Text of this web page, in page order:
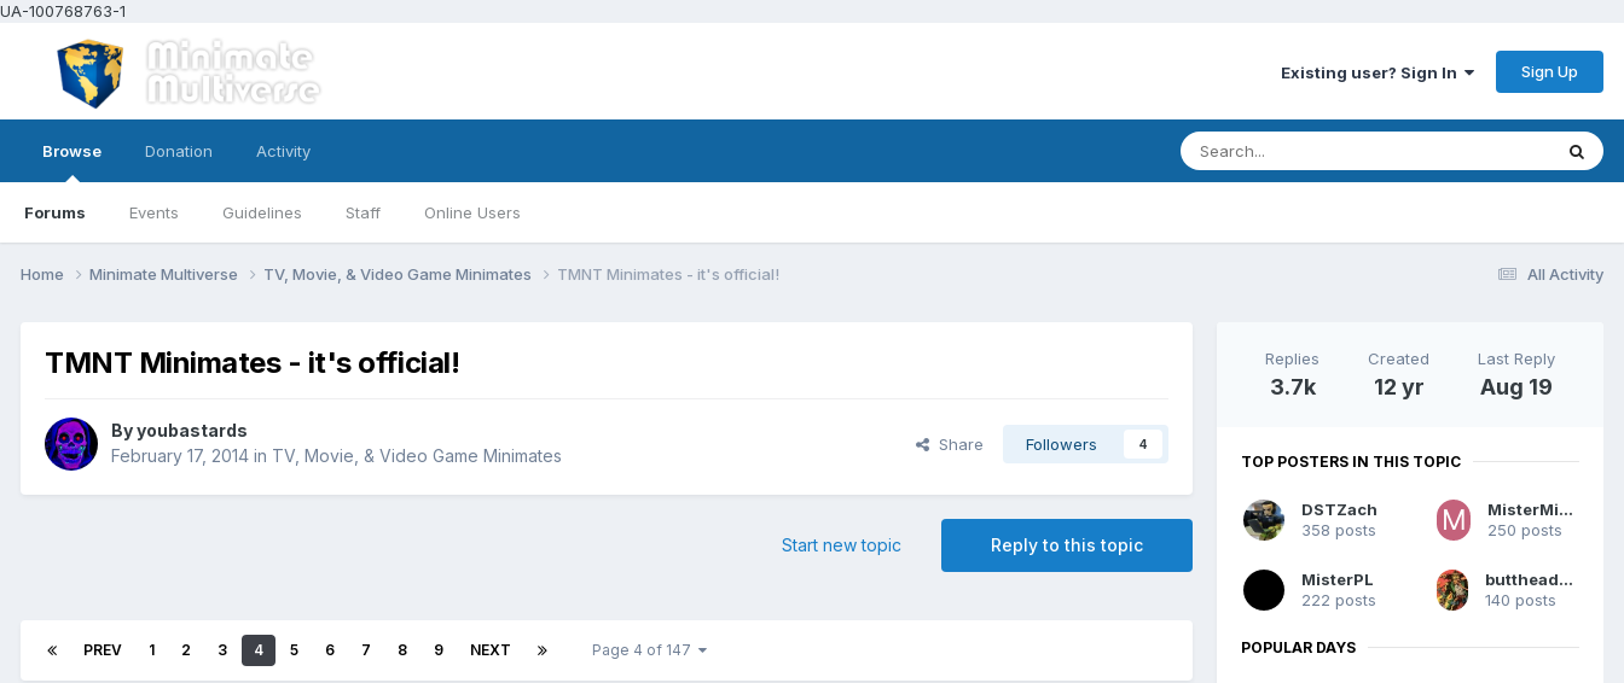
UA-100768763-1
Existing user? Sign In Sign Up
Browse
Forums Events Guidelines Staff Online Users
Donation Activity
All Activity
Home Minimate Multiverse TV, Movie, & Video Game Minimates TMNT Minimates - it's official!
TMNT Minimates - it's official!
Byyoubastards
February 17, 2014 in TV, Movie, & Video Game Minimates
Share Followers 4
Reply to this topic
Start new topic
PREV 1 2 3 4 5 6 7 8 9 NEXT Page 4 of 147
Replies
3.7k
Created
12 yr
Last Reply
Aug 19
TOP POSTERS IN THIS TOPIC
DSTZach
358 posts
MisterMiracle
250 posts
MisterPL
222 posts
buttheadsmate
140 posts
POPULAR DAYS